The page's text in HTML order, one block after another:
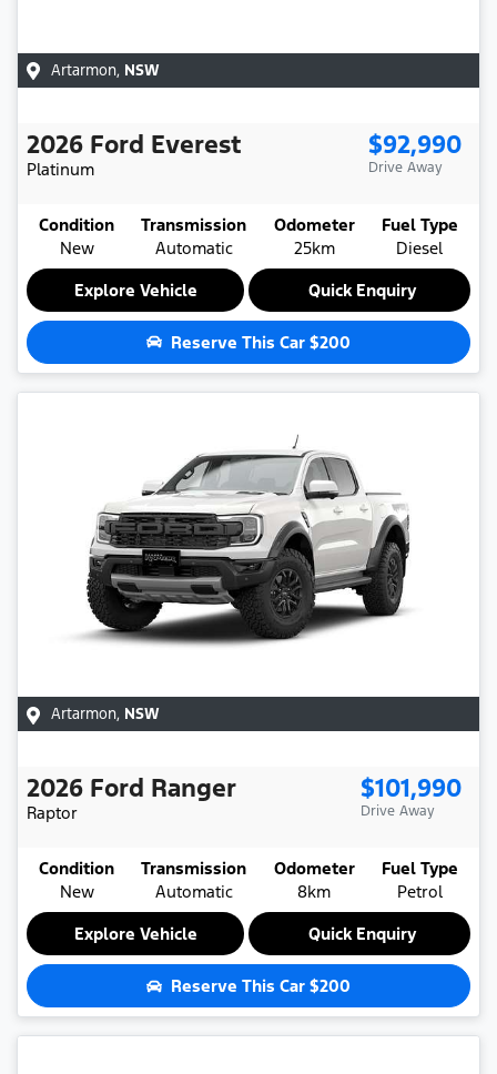
Artarmon, NSW
2026 Ford Everest
Platinum
$92,990
Drive Away
Condition
New
Transmission
Automatic
Odometer
25km
Fuel Type
Diesel
Explore Vehicle
Quick Enquiry
Reserve This Car $200
Artarmon, NSW
2026 Ford Ranger
Raptor
$101,990
Drive Away
Condition
New
Transmission
Automatic
Odometer
8km
Fuel Type
Petrol
Explore Vehicle
Quick Enquiry
Reserve This Car $200